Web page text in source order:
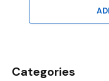
Categories